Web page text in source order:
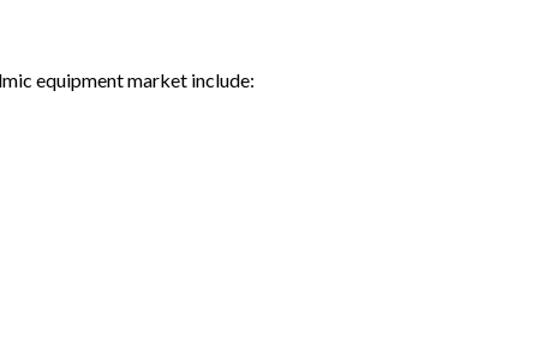
equipment market include: